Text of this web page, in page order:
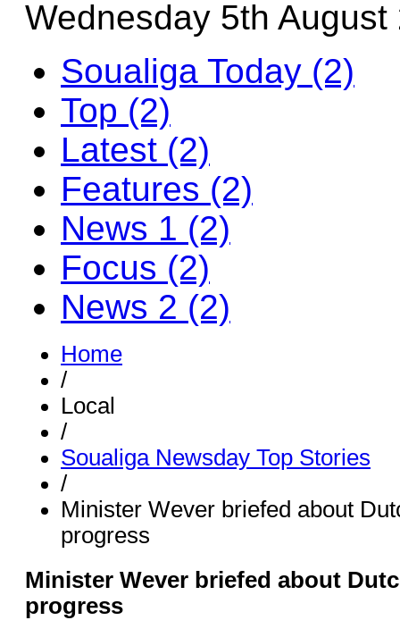
Wednesday 5th August
Soualiga Today (2)
Top (2)
Latest (2)
Features (2)
News 1 (2)
Focus (2)
News 2 (2)
Home
/
Local
/
Soualiga Newsday Top Stories
/
Minister Wever briefed about
progress
Minister Wever briefed about
progress